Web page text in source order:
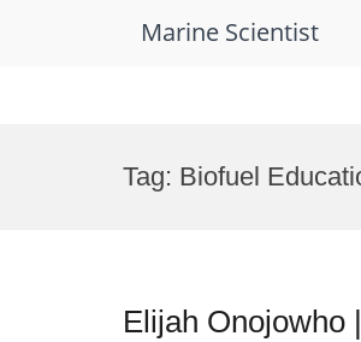
Marine Scientist
Tag: Biofuel
Elijah Onojowho